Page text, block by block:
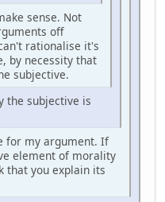
sense. Not
off
rationalise it's
by necessity that
subjective.
the subjective is
for my argument. If
element of morality
that you explain its